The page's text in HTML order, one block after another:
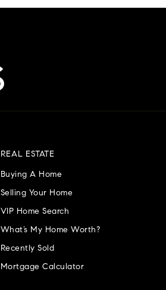
REAL ESTATE
Buying A Home
Selling Your Home
VIP Home Search
What’s My Home Worth?
Recently Sold
Mortgage Calculator